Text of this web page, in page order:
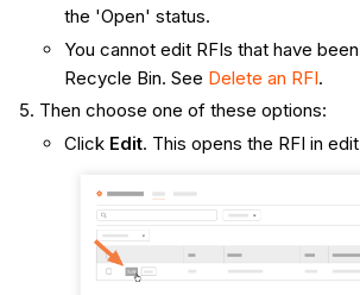
the 'Open' status.
You cannot edit RFIs that have
Recycle Bin. See Delete an RFI.
Then choose one of these options:
Click Edit. This opens the RFI in